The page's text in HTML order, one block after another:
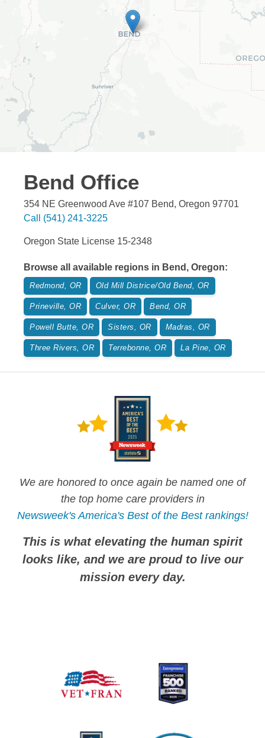
Bend Office
354 NE Greenwood Ave #107 Bend, Oregon 97701
Call (541) 241-3225
Oregon State License 15-2348
Browse all available regions in Bend , Oregon:
Redmond, OR Old Mill Districe/Old Bend, OR
Prineville, OR Culver, OR Bend, OR
Powell Butte, OR Sisters, OR Madras, OR
Three Rivers, OR Terrebonne, OR La Pine, OR
We are honored to once again be named one of
the top home care providers in
Newsweek's America's Best of the Best rankings!
This is what elevating the human spirit
looks like, and we are proud to live our
mission every day.